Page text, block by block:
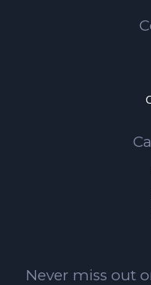
Never miss out